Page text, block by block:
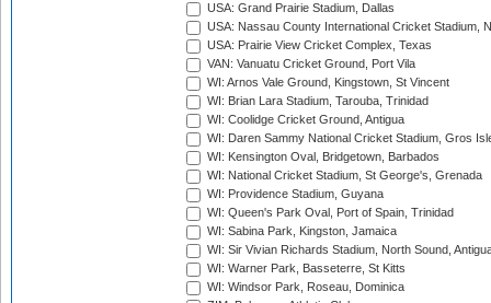
USA: Grand Prairie Stadium, Dallas
USA: Nassau County International Cricket Stadium,
USA: Prairie View Cricket Complex, Texas
VAN: Vanuatu Cricket Ground, Port Vila
WI: Arnos Vale Ground, Kingstown, St Vincent
WI: Brian Lara Stadium, Tarouba, Trinidad
WI: Coolidge Cricket Ground, Antigua
WI: Daren Sammy National Cricket Stadium, Gros
WI: Kensington Oval, Bridgetown, Barbados
WI: National Cricket Stadium, St George's, Grenada
WI: Providence Stadium, Guyana
WI: Queen's Park Oval, Port of Spain, Trinidad
WI: Sabina Park, Kingston, Jamaica
WI: Sir Vivian Richards Stadium, North Sound,
WI: Warner Park, Basseterre, St Kitts
WI: Windsor Park, Roseau, Dominica